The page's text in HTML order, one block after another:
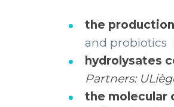
the
and probiotics
hydrolysates
Partners:
the molecular